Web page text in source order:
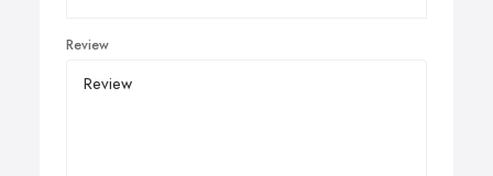
Review